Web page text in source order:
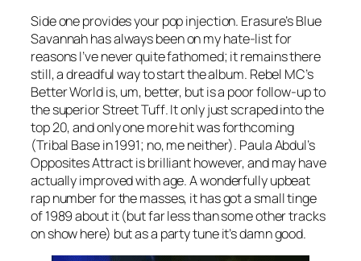
Side one provides your pop injection. Erasure’sBlue
Savannahhas always been on my hate-list for
reasons I’ve never quite fathomed; it remains there
still, a dreadful way to start the album. Rebel MC’s
Better Worldis, um, better, but is a poor follow-up to
the superiorStreet Tuff. It only just scraped into the
top 20, and only one more hit was forthcoming
(Tribal Basein 1991; no, me neither). Paula Abdul’s
Opposites Attractis brilliant however, and may have
actually improved with age. A wonderfully upbeat
rap number for the masses, it has got a small tinge
of 1989 about it (but far less than some other tracks
on show here) but as a party tune it’s damn good.